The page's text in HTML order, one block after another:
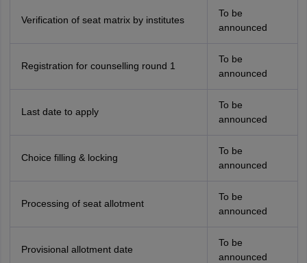
Verification of seat matrix by institutes
To be
announced
Registration for counselling round 1
To be
announced
Last date to apply
To be
announced
Choice filling & locking
To be
announced
Processing of seat allotment
To be
announced
Provisional allotment date
To be
announced